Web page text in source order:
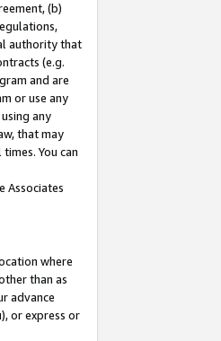
(b)
authority that
(e.g.
and are
or use any
any
that may
You can
Associates
where
than as
advance
or express or